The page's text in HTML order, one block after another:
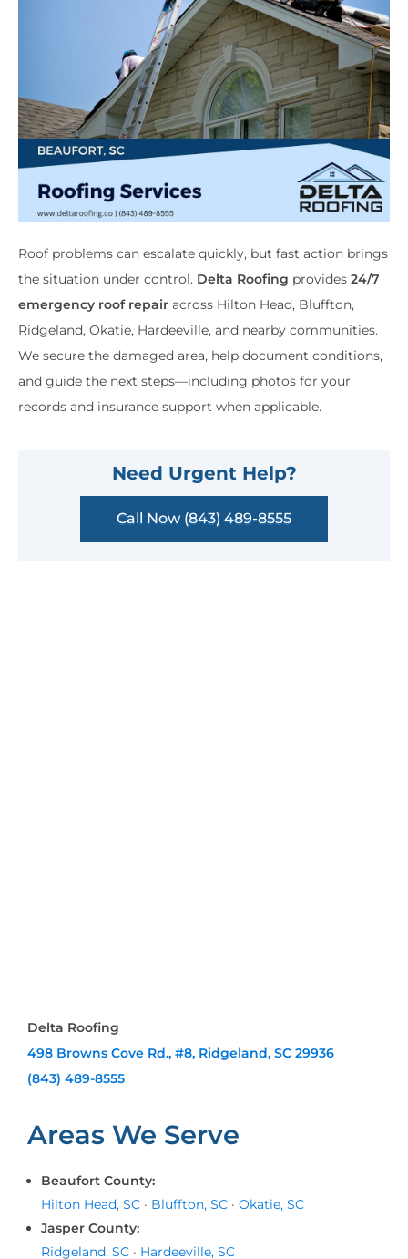
Roof problems can escalate quickly, but fast action brings
the situation under control. Delta Roofing provides 24/7
emergency roof repair across Hilton Head, Bluffton,
Ridgeland, Okatie, Hardeeville, and nearby communities.
We secure the damaged area, help document conditions,
and guide the next steps—including photos for your
records and insurance support when applicable.
Need Urgent Help?
Call Now (843) 489-8555
Delta Roofing
498 Browns Cove Rd., #8, Ridgeland, SC 29936
(843) 489-8555
Areas We Serve
Beaufort County:
Hilton Head, SC · Bluffton, SC ·Okatie, SC
Jasper County:
Ridgeland, SC · Hardeeville, SC